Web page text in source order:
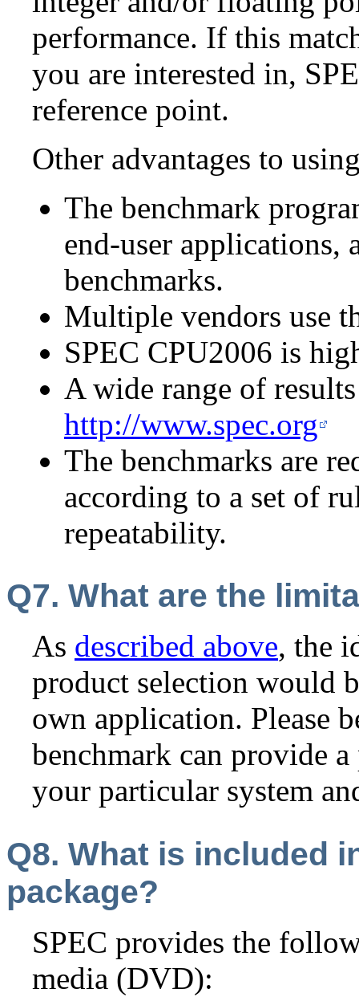
performance. If this
you are interested in,
reference point.
Other advantages to
The benchmark
end-user applications,
benchmarks.
Multiple vendors use
SPEC CPU2006 is
A wide range of
http://www.spec.org
The benchmarks are
according to a set of
repeatability.
Q7. What are the
As described above, the
product selection would
own application. Please
benchmark can provide
your particular system
Q8. What is included
package?
SPEC provides the
media (DVD):